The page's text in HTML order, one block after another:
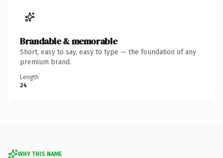
Brandable & memorable
Short, easy to say, easy to type — the foundation of any
premium brand.
Length
24
WHY THIS NAME